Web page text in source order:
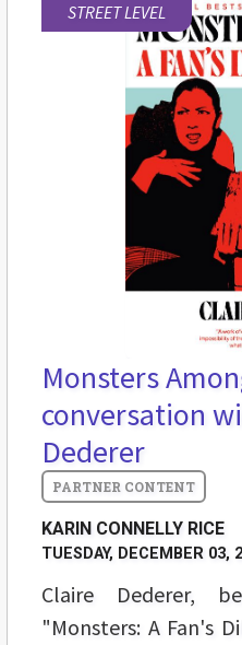
STREET LEVEL
Monsters
conversation
Dederer
KARIN CONNELLY RICE
TUESDAY, DECEMBER 03,
Claire Dederer,
"Monsters: A Fan's